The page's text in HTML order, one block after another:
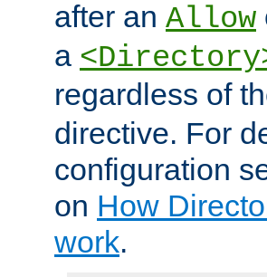
after an Allow
a
regardless of
directive. For
configuration
on How
work.